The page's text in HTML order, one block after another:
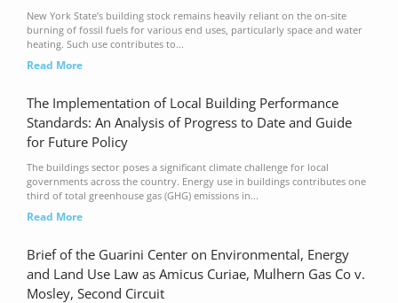
New York State’s building stock remains heavily reliant on the on-site
burning of fossil fuels for various end uses, particularly space and water
heating. Such use contributes to...
Read More
The Implementation of Local Building Performance
Standards: An Analysis of Progress to Date and Guide
for Future Policy
The buildings sector poses a significant climate challenge for local
governments across the country. Energy use in buildings contributes one
third of total greenhouse gas (GHG) emissions in...
Read More
Brief of the Guarini Center on Environmental, Energy
and Land Use Law as Amicus Curiae, Mulhern Gas Co v.
Mosley, Second Circuit